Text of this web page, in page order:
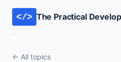
</> The Practical
← All topics